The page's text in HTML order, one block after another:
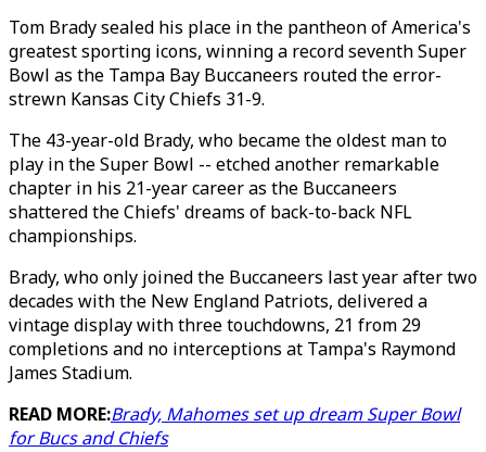
Tom Brady sealed his place in the pantheon of America's
greatest sporting icons, winning a record seventh Super
Bowl as the Tampa Bay Buccaneers routed the error-
strewn Kansas City Chiefs 31-9.
The 43-year-old Brady, who became the oldest man to
play in the Super Bowl -- etched another remarkable
chapter in his 21-year career as the Buccaneers
shattered the Chiefs' dreams of back-to-back NFL
championships.
Brady, who only joined the Buccaneers last year after two
decades with the New England Patriots, delivered a
vintage display with three touchdowns, 21 from 29
completions and no interceptions at Tampa's Raymond
James Stadium.
READ MORE:Brady, Mahomes set up dream Super Bowl
for Bucs and Chiefs